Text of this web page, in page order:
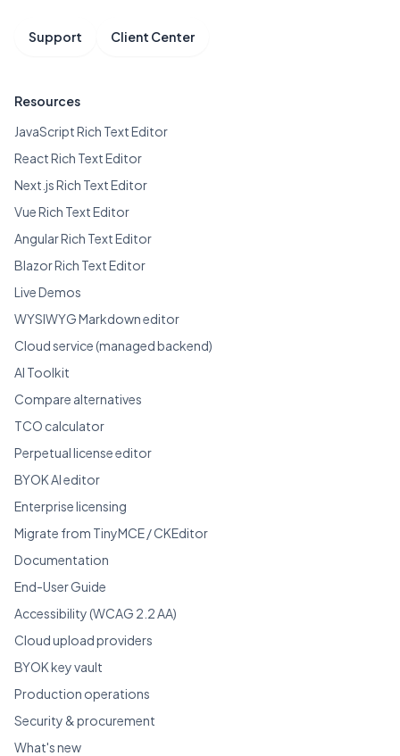
Support Client Center
Resources
JavaScript Rich Text Editor
React Rich Text Editor
Next.js Rich Text Editor
Vue Rich Text Editor
Angular Rich Text Editor
Blazor Rich Text Editor
Live Demos
WYSIWYG Markdown editor
Cloud service (managed backend)
AI Toolkit
Compare alternatives
TCO calculator
Perpetual license editor
BYOK AI editor
Enterprise licensing
Migrate from TinyMCE / CKEditor
Documentation
End-User Guide
Accessibility (WCAG 2.2 AA)
Cloud upload providers
BYOK key vault
Production operations
Security & procurement
What's new